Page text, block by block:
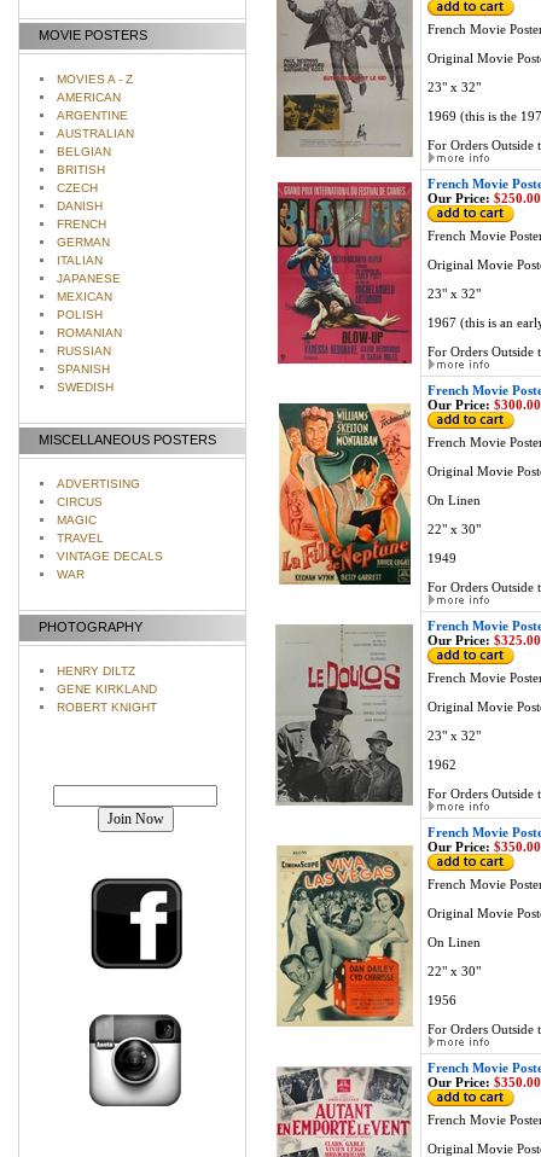
MOVIE POSTERS
MOVIES A - Z
AMERICAN
ARGENTINE
AUSTRALIAN
BELGIAN
BRITISH
CZECH
DANISH
FRENCH
GERMAN
ITALIAN
JAPANESE
MEXICAN
POLISH
ROMANIAN
RUSSIAN
SPANISH
SWEDISH
MISCELLANEOUS POSTERS
ADVERTISING
CIRCUS
MAGIC
TRAVEL
VINTAGE DECALS
WAR
PHOTOGRAPHY
HENRY DILTZ
GENE KIRKLAND
ROBERT KNIGHT
French Movie
Original Movie
23" x 32"
1969 (this is the
For Orders Outside
French Movie
Our Price: $250.00
French Movie
Original Movie
23" x 32"
1967 (this is an
For Orders Outside
French Movie
Our Price: $300.00
French Movie
Original Movie
On Linen
22" x 30"
1949
For Orders Outside
French Movie
Our Price: $325.00
French Movie
Original Movie
23" x 32"
1962
For Orders Outside
French Movie
Our Price: $350.00
French Movie
Original Movie
On Linen
22" x 30"
1956
For Orders Outside
French Movie
Our Price: $350.00
French Movie
Original Movie